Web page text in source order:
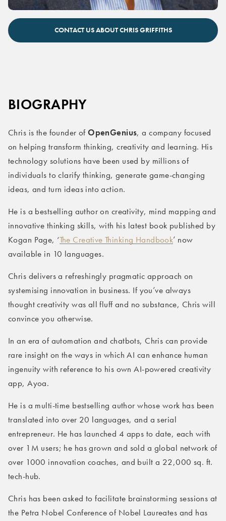
Chris Griffiths keynote speaker
CONTACT US ABOUT CHRIS GRIFFITHS
BIOGRAPHY
Chris is the founder ofOpenGenius, a company focused
on helping transform thinking, creativity and learning. His
technology solutions have been used by millions of
individuals to clarify thinking, generate game-changing
ideas, and turn ideas into action.
He is a bestselling author on creativity, mind mapping and
innovative thinking skills, with his latest book published by
Kogan Page, ‘The Creative Thinking Handbook’ now
available in 10 languages.
Chris delivers a refreshingly pragmatic approach on
systemising innovation in business. If you’ve always
thought creativity was all fluff and no substance, Chris will
convince you otherwise.
In an era of automation and chatbots, Chris can provide
rare insight on the ways in which AI can enhance human
ingenuity with reference to his own AI-powered creativity
app, Ayoa.
He is a multi-time bestselling author whose work has been
translated into over 20 languages, and a serial
entrepreneur. He has launched 4 apps to date, each with
over 1M users; he has grown and sold a global network of
over 1000 innovation coaches, and built a 22,000 sq. ft.
tech-hub.
Chris has been asked to facilitate brainstorming sessions at
the Petra Nobel Conference of Nobel Laureates and has